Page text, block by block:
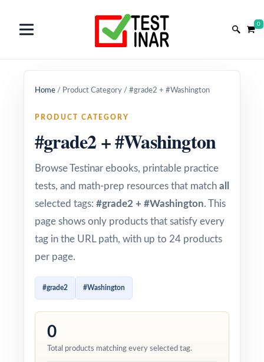
0
Home / Product Category / #grade2 + #Washington
PRODUCT CATEGORY
#grade2 + #Washington
Browse Testinar ebooks, printable practice
tests, and math-prep resources that match all
selected tags: #grade2 + #Washington. This
page shows only products that satisfy every
tag in the URL path, with up to 24 products
per page.
#grade2 #Washington
0
Total products matching every selected tag.